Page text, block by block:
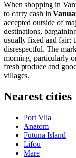
When shopping in
to carry cash in
accepted outside of
destinations,
usually fixed and fair;
disrespectful. The
morning, particularly
fresh produce and
villages.
Nearest cities
Port Vila
Anatom
Futuna Island
Lifou
Mare